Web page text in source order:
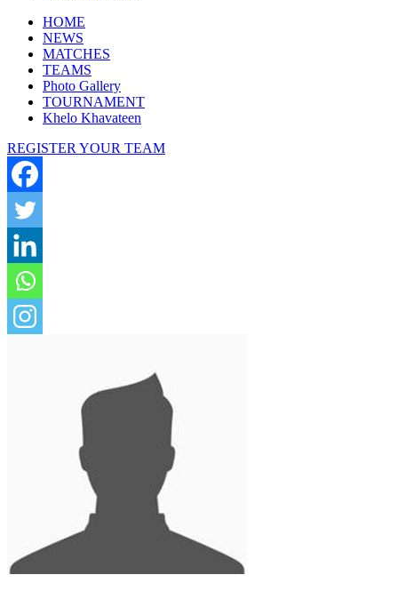
HOME
NEWS
MATCHES
TEAMS
Photo Gallery
TOURNAMENT
Khelo Khavateen
REGISTER YOUR TEAM